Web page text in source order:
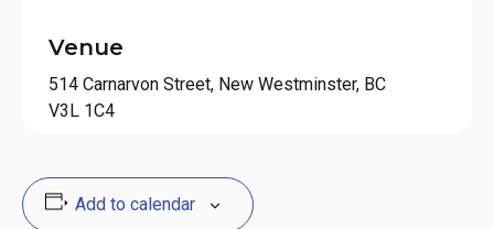
Venue
514 Carnarvon Street, New Westminster, BC
V3L 1C4
Add to calendar